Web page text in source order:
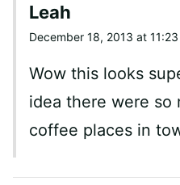
Leah
December 18, 2013 at 11:23
Wow this looks
idea there were so
coffee places in